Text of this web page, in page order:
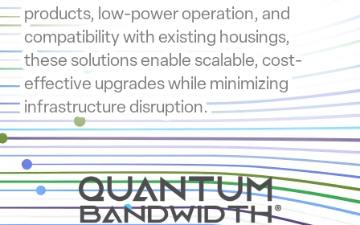
products, low-power operation, and
compatibility with existing housings,
these solutions enable scalable, cost-
effective upgrades while minimizing
infrastructure disruption.